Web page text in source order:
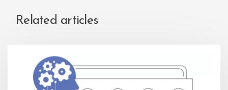
Related articles